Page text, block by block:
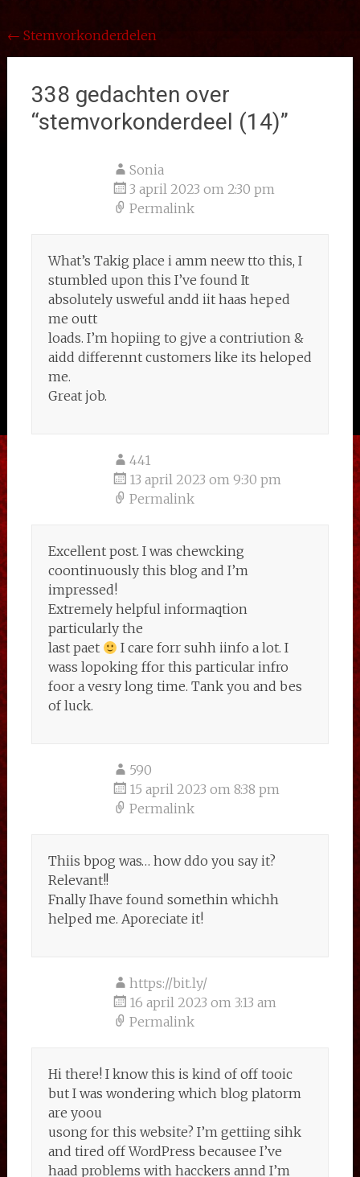
Bericht
navigatie
← Stemvorkonderdelen
338 gedachten over
“stemvorkonderdeel (14)”
Sonia
3 april 2023 om 2:30 pm
Permalink
What’s Takig place i amm neew tto this, I
stumbled upon this I’ve found It
absolutely usweful andd iit haas heped
me outt
loads. I’m hopiing to gjve a contriution &
aidd differennt customers like its heloped
me.
Great job.
441
13 april 2023 om 9:30 pm
Permalink
Excellent post. I was chewcking
coontinuously this blog and I’m
impressed!
Extremely helpful informaqtion
particularly the
last paet
I care forr suhh iinfo a lot. I
wass lopoking ffor this particular infro
foor a vesry long time. Tank you and bes
of luck.
590
15 april 2023 om 8:38 pm
Permalink
Thiis bpog was… how ddo you say it?
Relevant!!
Fnally Ihave found somethin whichh
helped me. Aporeciate it!
https://bit.ly/
16 april 2023 om 3:13 am
Permalink
Hi there! I know this is kind of off tooic
but I was wondering which blog platorm
are yoou
usong for this website? I’m gettiing sihk
and tired off WordPress becausee I’ve
haad problems with hacckers annd I’m